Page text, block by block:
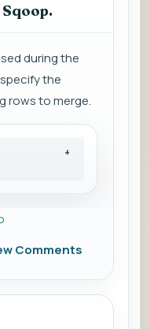
during the
the
rows to merge.
Comments